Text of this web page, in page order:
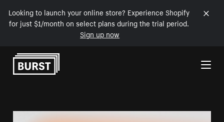
Looking to launch your online store? Experience Shopify
for just $1/month on select plans during the trial period.
Sign up now
Skip to Content